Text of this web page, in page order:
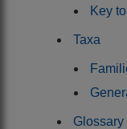
Key
Taxa
Glossary